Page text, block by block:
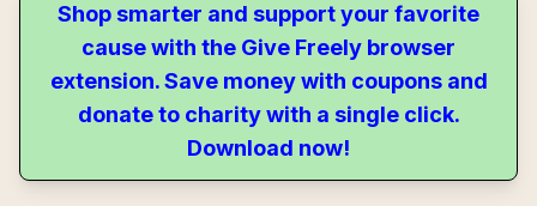
Shop smarter and support your favorite
cause with the Give Freely browser
extension. Save money with coupons and
donate to charity with a single click.
Download now!